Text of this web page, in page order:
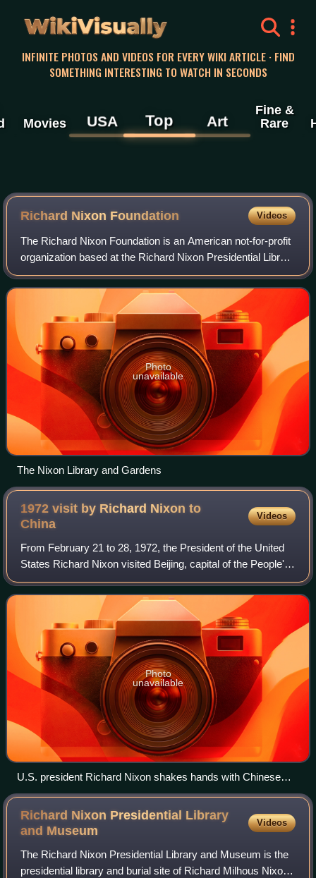
WikiVisually
INFINITE PHOTOS AND VIDEOS FOR EVERY WIKI ARTICLE · FIND
SOMETHING INTERESTING TO WATCH IN SECONDS
Movies USA Top Art
Fine &
Rare
Richard Nixon Foundation Videos
The Richard Nixon Foundation is an American not-for-profit
organization based at the Richard Nixon Presidential Library
and Museum in Yorba Linda, California. It was founded on
January 24, 1983 by Ric
Photo
unavailable
The Nixon Library and Gardens
1972 visit by Richard Nixon to
China
Videos
From February 21 to 28, 1972, the President of the United
States Richard Nixon visited Beijing, capital of the People's
Republic of China in the culmination of his administration's
efforts to establis
Photo
unavailable
U.S. president Richard Nixon shakes hands with Chinese
premier Zhou Enlai at Beijing Capital International Airport.
Richard Nixon Presidential Library
and Museum
Videos
The Richard Nixon Presidential Library and Museum is the
presidential library and burial site of Richard Milhous Nixon,